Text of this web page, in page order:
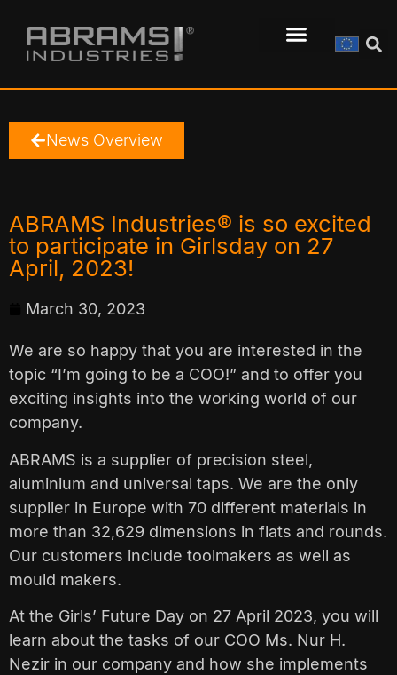
News Overview
ABRAMS Industries® is so excited
to participate in Girlsday on 27
April, 2023!
March 30, 2023
We are so happy that you are interested in the
topic “I’m going to be a COO!” and to offer you
exciting insights into the working world of our
company.
ABRAMS is a supplier of precision steel,
aluminium and universal taps. We are the only
supplier in Europe with 70 different materials in
more than 32,629 dimensions in flats and rounds.
Our customers include toolmakers as well as
mould makers.
At the Girls’ Future Day on 27 April 2023, you will
learn about the tasks of our COO Ms. Nur H.
Nezir in our company and how she implements